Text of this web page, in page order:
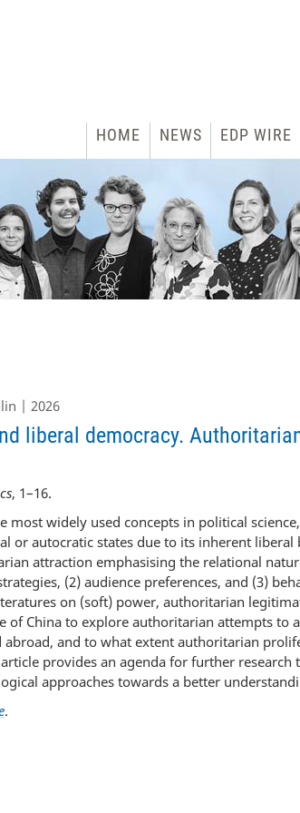
HOME NEWS EDP WIRE
| 2026
liberal democracy.
, 1–16.
most widely used concepts in political
or autocratic states due to its inherent liberal
attraction emphasising the relational
(2) audience preferences, and (3)
on (soft) power, authoritarian
of China to explore authoritarian attempts to
abroad, and to what extent authoritarian
provides an agenda for further research
approaches towards a better
.